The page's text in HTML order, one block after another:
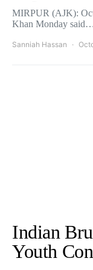
MIRPUR (AJK):
Khan Monday said…
Sanniah Hassan
Indian
Youth